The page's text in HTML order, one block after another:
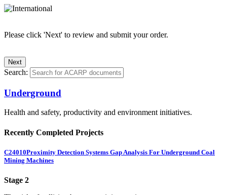
Please click 'Next' to review and submit your order.
Search:
Underground
Health and safety, productivity and environment initiatives.
Recently Completed Projects
C24010Proximity Detection Systems Gap Analysis For Underground Coal
Mining Machines
Stage 2